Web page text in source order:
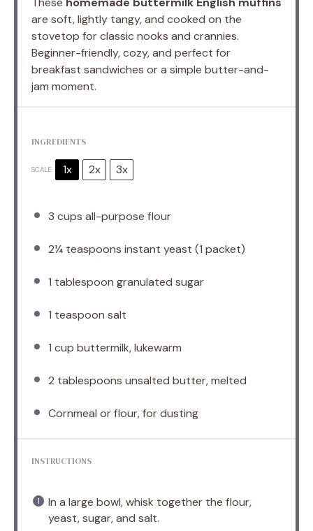
are soft, lightly tangy, and cooked on the
stovetop for classic nooks and crannies.
Beginner-friendly, cozy, and perfect for
breakfast sandwiches or a simple butter-and-
jam moment.
INGREDIENTS
SCALE 1x 2x 3x
3 cups all-purpose flour
2¼ teaspoons instant yeast (1 packet)
1 tablespoon granulated sugar
1 teaspoon salt
1 cup buttermilk, lukewarm
2 tablespoons unsalted butter, melted
Cornmeal or flour, for dusting
INSTRUCTIONS
In a large bowl, whisk together the flour,
yeast, sugar, and salt.